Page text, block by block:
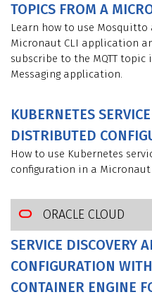
TOPICS FROM A
Learn how to use Mosquitto
Micronaut CLI application
subscribe to the MQTT
Messaging application.
KUBERNETES
DISTRIBUTED
How to use Kubernetes
configuration in a
ORACLE CLOUD
SERVICE DISCOVERY
CONFIGURATION
CONTAINER ENGINE